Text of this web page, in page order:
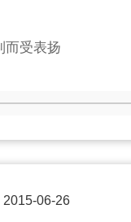
而受表扬
2015-06-26